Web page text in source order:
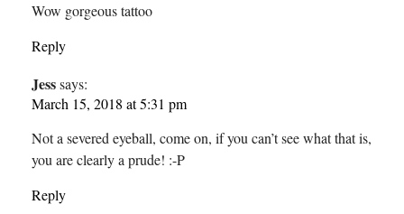
Wow gorgeous tattoo
Reply
Jesssays:
March 15, 2018 at 5:31 pm
Not a severed eyeball, come on, if you can’t see what that is,
you are clearly a prude! :-P
Reply